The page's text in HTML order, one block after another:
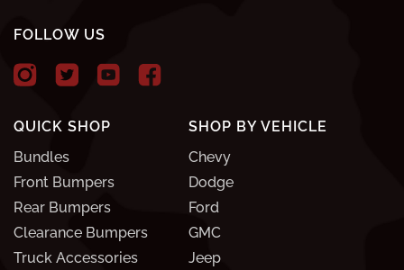
QUICK SHOP
Bundles
Front Bumpers
Rear Bumpers
Clearance Bumpers
Truck Accessories
SHOP BY VEHICLE
Chevy
Dodge
Ford
GMC
Jeep
FOLLOW US